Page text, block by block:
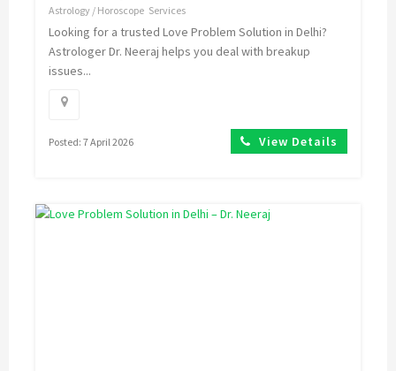
Astrology / Horoscope Services
Looking for a trusted Love Problem Solution in Delhi?
Astrologer Dr. Neeraj helps you deal with breakup
issues...
Posted: 7 April 2026 View Details